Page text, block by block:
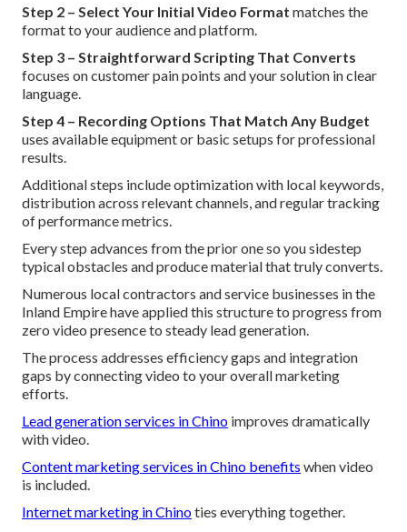
Step 2 – Select Your Initial Video Format matches the
format to your audience and platform.
Step 3 – Straightforward Scripting That Converts
focuses on customer pain points and your solution in clear
language.
Step 4 – Recording Options That Match Any Budget
uses available equipment or basic setups for professional
results.
Additional steps include optimization with local keywords,
distribution across relevant channels, and regular tracking
of performance metrics.
Every step advances from the prior one so you sidestep
typical obstacles and produce material that truly converts.
Numerous local contractors and service businesses in the
Inland Empire have applied this structure to progress from
zero video presence to steady lead generation.
The process addresses efficiency gaps and integration
gaps by connecting video to your overall marketing
efforts.
Lead generation services in Chino improves dramatically
with video.
Content marketing services in Chino benefits when video
is included.
Internet marketing in Chinoties everything together.